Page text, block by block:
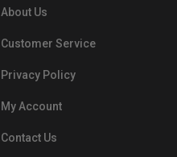
About Us
Customer Service
Privacy Policy
My Account
Contact Us